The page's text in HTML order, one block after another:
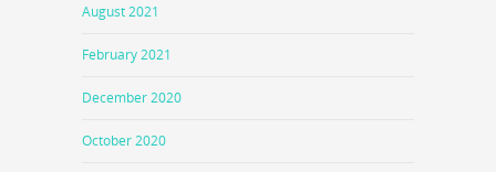
August 2021
February 2021
December 2020
October 2020